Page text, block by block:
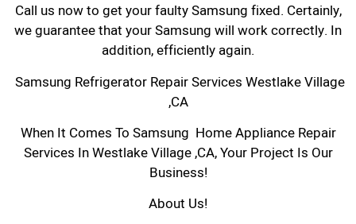
Call us now to get your faulty Samsung fixed. Certainly,
we guarantee that your Samsung will work correctly. In
addition, efficiently again.
Samsung Refrigerator Repair Services Westlake Village
,CA
When It Comes To Samsung Home Appliance Repair
Services In Westlake Village ,CA, Your Project Is Our
Business!
About Us!